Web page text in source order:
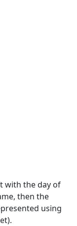
with the day of
then the
using